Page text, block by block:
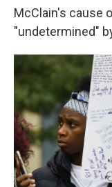
McClain's cause
"undetermined"